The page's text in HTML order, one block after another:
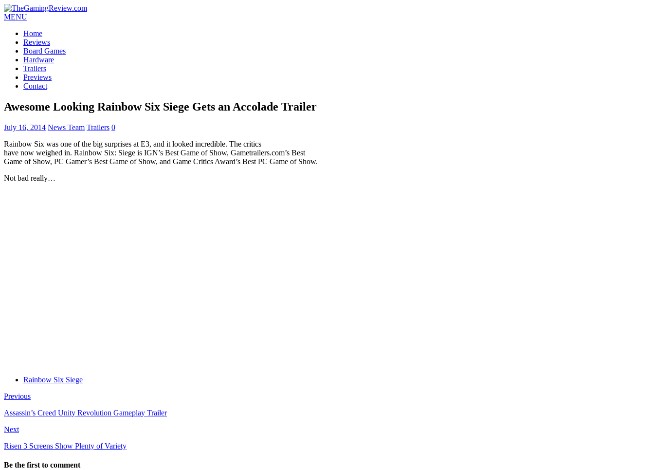
MENU
Home
Reviews
Board Games
Hardware
Trailers
Previews
Contact
Awesome Looking Rainbow Six Siege Gets an Accolade Trailer
July 16, 2014 News Team Trailers 0
Rainbow Six was one of the big surprises at E3, and it looked incredible. The critics
have now weighed in. Rainbow Six: Siege is IGN’s Best Game of Show, Gametrailers.com’s Best
Game of Show, PC Gamer’s Best Game of Show, and Game Critics Award’s Best PC Game of Show.
Not bad really…
Rainbow Six Siege
Previous
Assassin’s Creed Unity Revolution Gameplay Trailer
Next
Risen 3 Screens Show Plenty of Variety
Be the first to comment